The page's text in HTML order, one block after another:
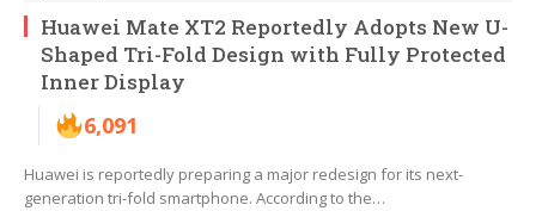
Huawei Mate XT2 Reportedly Adopts New U-
Shaped Tri-Fold Design with Fully Protected
Inner Display
6,091
Huawei is reportedly preparing a major redesign for its next-
generation tri-fold smartphone. According to the…